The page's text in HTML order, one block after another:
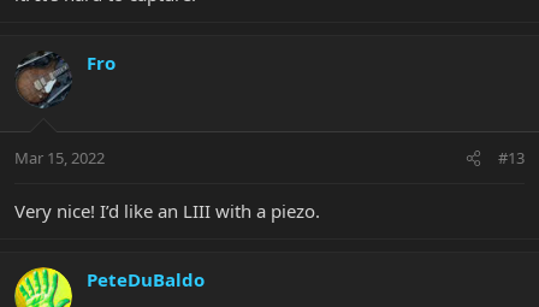
Fro
Mar 15, 2022 #13
Very nice! I’d like an LIII with a piezo.
PeteDuBaldo